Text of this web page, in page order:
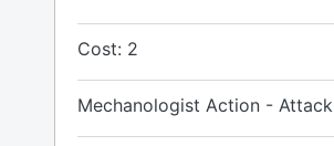
Cost: 2
Mechanologist Action - Attack